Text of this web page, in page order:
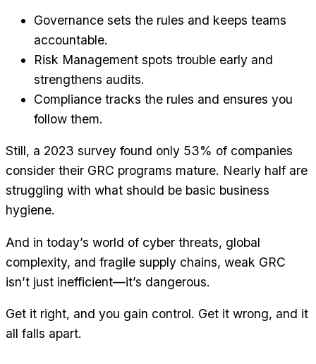
Governance sets the rules and keeps teams
accountable.
Risk Management spots trouble early and
strengthens audits.
Compliance tracks the rules and ensures you
follow them.
Still, a 2023 survey found only 53% of companies
consider their GRC programs mature. Nearly half are
struggling with what should be basic business
hygiene.
And in today’s world of cyber threats, global
complexity, and fragile supply chains, weak GRC
isn’t just inefficient—it’s dangerous.
Get it right, and you gain control. Get it wrong, and it
all falls apart.